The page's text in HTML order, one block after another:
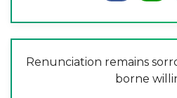
Renunciation remains
borne